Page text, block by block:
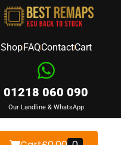
ShopFAQContactCart
01218 060 090
Our Landline & WhatsApp